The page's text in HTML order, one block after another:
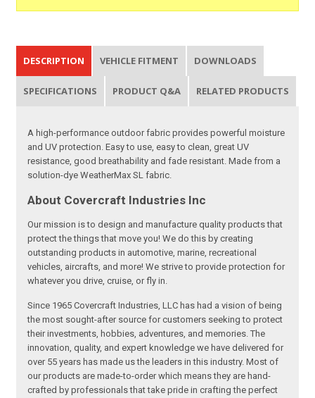
DESCRIPTION VEHICLE FITMENT DOWNLOADS
SPECIFICATIONS PRODUCT Q&A RELATED PRODUCTS
A high-performance outdoor fabric provides powerful moisture
and UV protection. Easy to use, easy to clean, great UV
resistance, good breathability and fade resistant. Made from a
solution-dye WeatherMax SL fabric.
About Covercraft Industries Inc
Our mission is to design and manufacture quality products that
protect the things that move you! We do this by creating
outstanding products in automotive, marine, recreational
vehicles, aircrafts, and more! We strive to provide protection for
whatever you drive, cruise, or fly in.
Since 1965 Covercraft Industries, LLC has had a vision of being
the most sought-after source for customers seeking to protect
their investments, hobbies, adventures, and memories. The
innovation, quality, and expert knowledge we have delivered for
over 55 years has made us the leaders in this industry. Most of
our products are made-to-order which means they are hand-
crafted by professionals that take pride in crafting the perfect